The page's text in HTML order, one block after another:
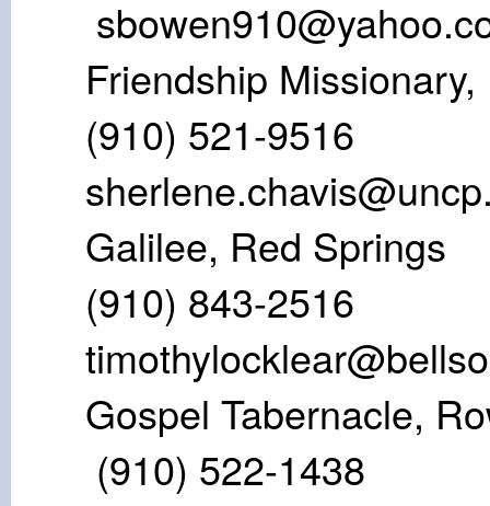
Friendship
(910) 521-
Galilee,
(910) 843-
Gospel
(910) 522-1438